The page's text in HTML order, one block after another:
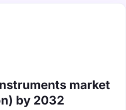
market
by 2032